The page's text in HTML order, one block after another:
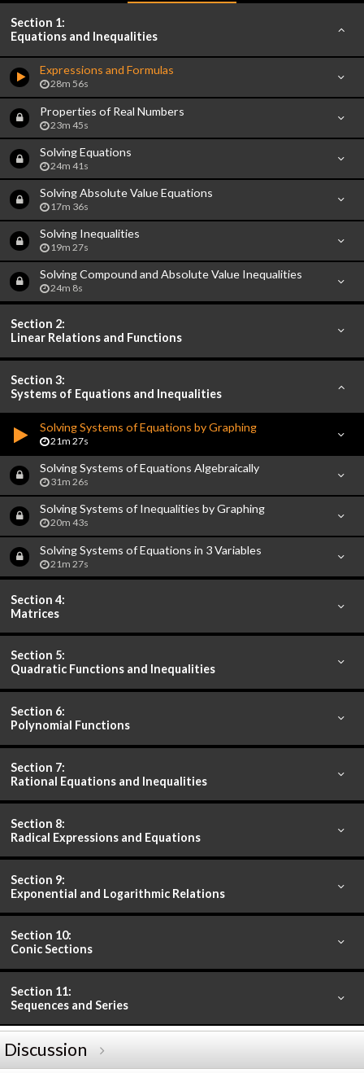
Section 1:
Equations and Inequalities
Expressions and Formulas
28m 56s
Properties of Real Numbers
23m 45s
Solving Equations
24m 41s
Solving Absolute Value Equations
17m 36s
Solving Inequalities
19m 27s
Solving Compound and Absolute Value Inequalities
24m 8s
Section 2:
Linear Relations and Functions
Section 3:
Systems of Equations and Inequalities
Solving Systems of Equations by Graphing
21m 27s
Solving Systems of Equations Algebraically
31m 26s
Solving Systems of Inequalities by Graphing
20m 43s
Solving Systems of Equations in 3 Variables
21m 27s
Section 4:
Matrices
Section 5:
Quadratic Functions and Inequalities
Section 6:
Polynomial Functions
Section 7:
Rational Equations and Inequalities
Section 8:
Radical Expressions and Equations
Section 9:
Exponential and Logarithmic Relations
Section 10:
Conic Sections
Section 11:
Sequences and Series
Discussion